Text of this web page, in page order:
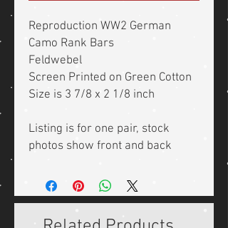
Reproduction WW2 German
Camo Rank Bars
Feldwebel
Screen Printed on Green Cotton
Size is 3 7/8 x 2 1/8 inch
Listing is for one pair, stock
photos show front and back